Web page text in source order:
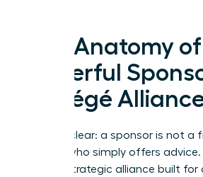
The Anatomy
Powerful
Protégé
Let’s be clear: a sponsor is not a
mentor who simply offers advice.
stakes, strategic alliance built